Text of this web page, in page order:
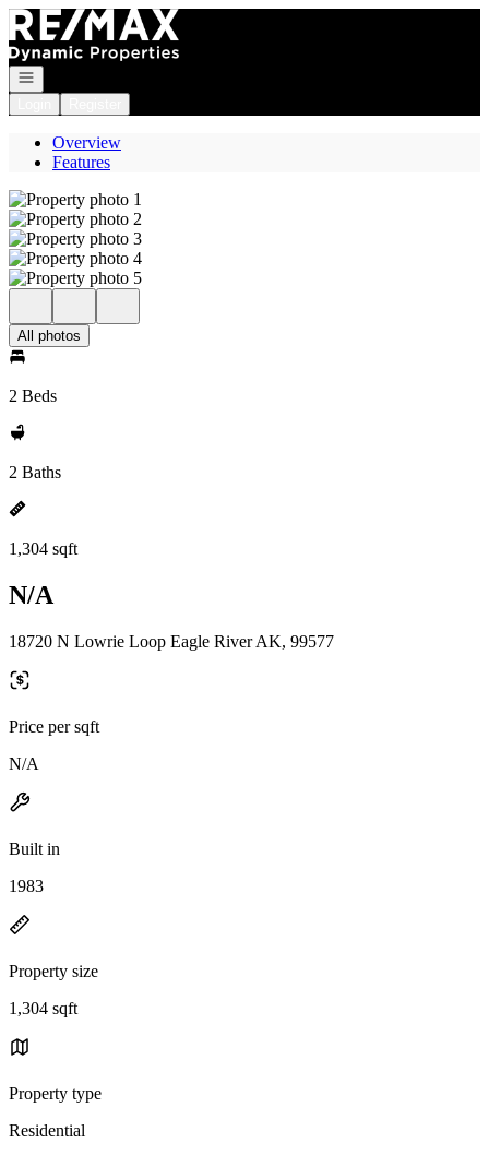
Go to: Homepage
Open navigation
Overview
Features
All photos
2 Beds
2 Baths
1,304 sqft
N/A
18720 N Lowrie Loop Eagle River AK, 99577
Price per sqft
N/A
Built in
1983
Property size
1,304 sqft
Property type
Residential